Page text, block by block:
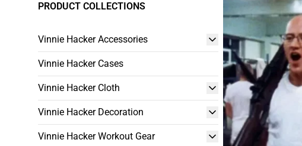
PRODUCT COLLECTIONS
Vinnie Hacker Accessories
Vinnie Hacker Cases
Vinnie Hacker Cloth
Vinnie Hacker Decoration
Vinnie Hacker Workout Gear